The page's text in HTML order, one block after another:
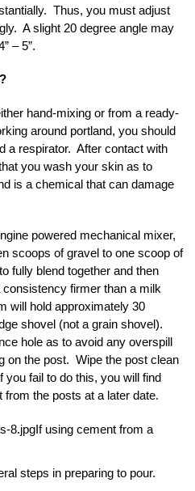
Thus, you must adjust
A slight 20 degree angle may
– 5”.
hand-mixing or from a ready-
around portland, you should
a respirator. After contact with
you wash your skin as to
is a chemical that can damage
powered mechanical mixer,
scoops of gravel to one scoop of
fully blend together and then
firmer than a milk
will hold approximately 30
shovel (not a grain shovel).
hole as to avoid any overspill
on the post. Wipe the post clean
fail to do this, you will find
the posts at a later date.
If using cement from a
steps in preparing to pour.